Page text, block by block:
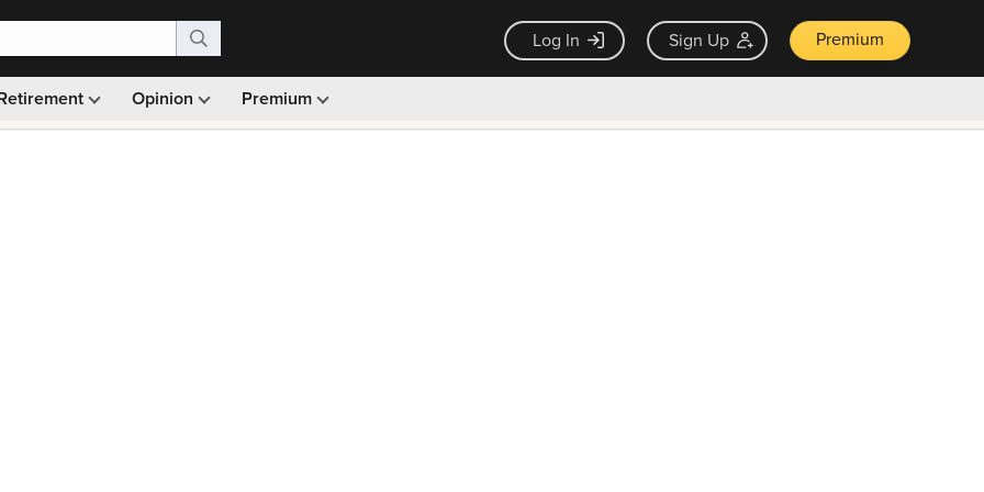
Log In Sign Up Premium
Opinion Premium
Monthly picks · Ad-free browsing · 30-day money back guarantee